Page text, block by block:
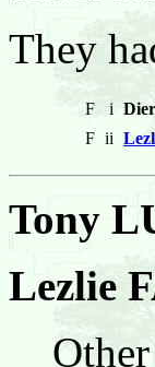
They
F i
F ii
Tony
Lezlie